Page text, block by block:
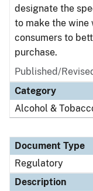
designate the
to make the wine
consumers to
purchase.
Published/
Category
Alcohol &
Document Type
Regulatory
Description